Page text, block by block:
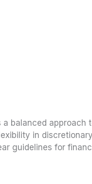
a balanced approach
in
guidelines for